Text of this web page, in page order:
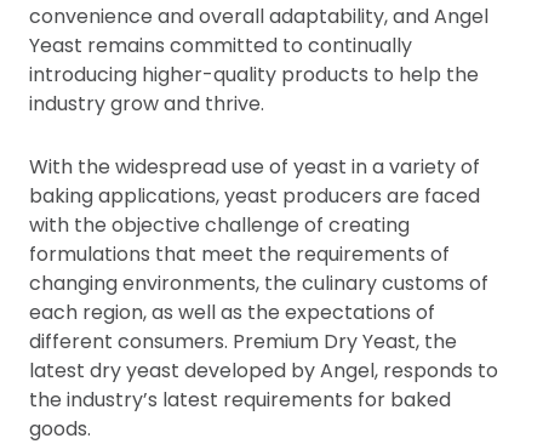
convenience and overall adaptability, and Angel
Yeast remains committed to continually
introducing higher-quality products to help the
industry grow and thrive.
With the widespread use of yeast in a variety of
baking applications, yeast producers are faced
with the objective challenge of creating
formulations that meet the requirements of
changing environments, the culinary customs of
each region, as well as the expectations of
different consumers. Premium Dry Yeast, the
latest dry yeast developed by Angel, responds to
the industry’s latest requirements for baked
goods.